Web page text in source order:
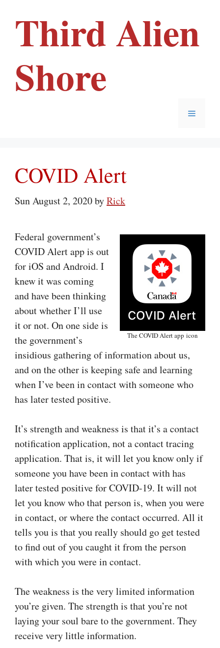
Third Alien
Shore
Menu
COVID Alert
Sun August 2, 2020byRick
The COVID Alert app icon
Federal government’s
COVID Alert app is out
for iOS and Android. I
knew it was coming
and have been thinking
about whether I’ll use
it or not. On one side is
the government’s
insidious gathering of information about us,
and on the other is keeping safe and learning
when I’ve been in contact with someone who
has later tested positive.
It’s strength and weakness is that it’s a contact
notification application, not a contact tracing
application. That is, it will let you know only if
someone you have been in contact with has
later tested positive for COVID‑19. It will not
let you know who that person is, when you were
in contact, or where the contact occurred. All it
tells you is that you really should go get tested
to find out of you caught it from the person
with which you were in contact.
The weakness is the very limited information
you’re given. The strength is that you’re not
laying your soul bare to the government. They
receive very little information.